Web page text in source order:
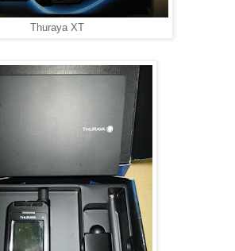
Thuraya XT